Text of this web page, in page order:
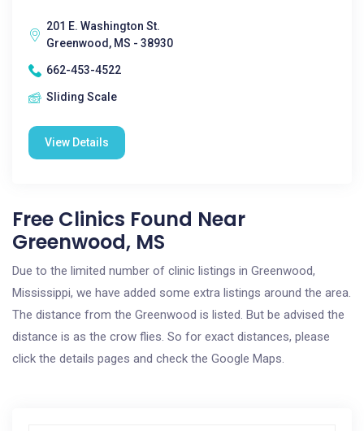
201 E. Washington St.
Greenwood, MS - 38930
662-453-4522
Sliding Scale
View Details
Free Clinics Found Near
Greenwood, MS
Due to the limited number of clinic listings in Greenwood,
Mississippi, we have added some extra listings around the area.
The distance from the Greenwood is listed. But be advised the
distance is as the crow flies. So for exact distances, please
click the details pages and check the Google Maps.